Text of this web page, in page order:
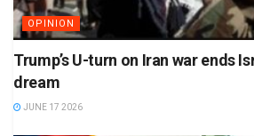
OPINION
Trump’s U-turn on Iran war ends
dream
JUNE 17 2026